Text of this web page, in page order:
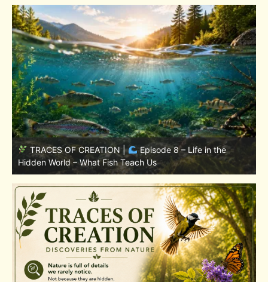
TRACES OF CREATION |
Episode 7: Life in Hidden
Places – Why Fish Remain Fish